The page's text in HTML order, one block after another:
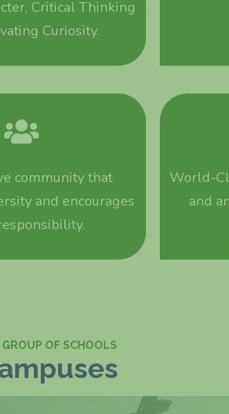
Critical Thinking
Curiosity.
community that
and encourages
World-
and
OF SCHOOLS